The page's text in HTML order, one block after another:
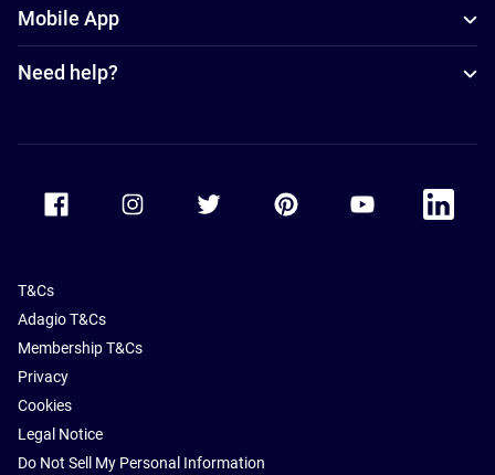
Mobile App
Need help?
Accor Facebook Accor TwitterAccor PinterestAccor Youtube
Accor
T&Cs
Adagio T&Cs
Membership T&Cs
Privacy
Cookies
Legal Notice
Do Not Sell My Personal Information